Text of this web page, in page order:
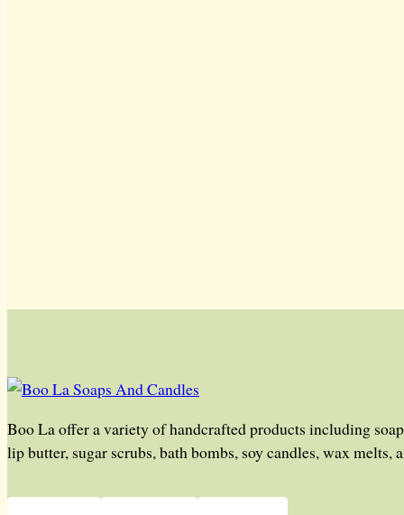
Boo La offer a variety of handcrafted products including
lip butter, sugar scrubs, bath bombs, soy candles, wax melts,